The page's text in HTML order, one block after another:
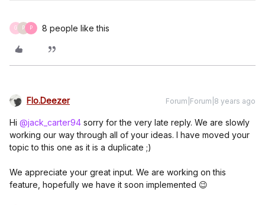
G P P 8 people like this
Flo.Deezer Forum|Forum|8 years ago
Hi @jack_carter94 sorry for the very late reply. We are slowly
working our way through all of your ideas. I have moved your
topic to this one as it is a duplicate ;)
We appreciate your great input. We are working on this
feature, hopefully we have it soon implemented 😉